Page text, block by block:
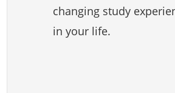
changing study
in your life.